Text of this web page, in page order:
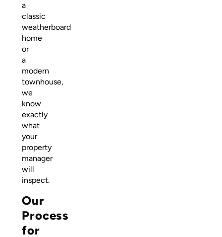
a
classic
weatherboard
home
or
a
modern
townhouse,
we
know
exactly
what
your
property
manager
will
inspect.
Our
Process
for